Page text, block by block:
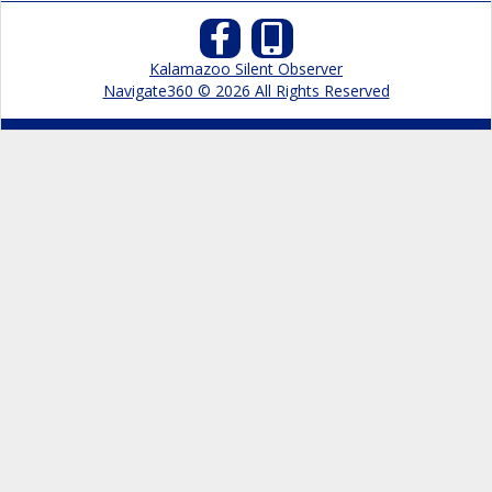
Kalamazoo Silent Observer
Navigate360 © 2026 All Rights Reserved